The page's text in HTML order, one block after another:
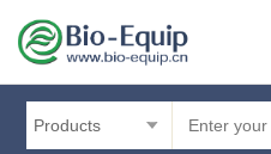
Products